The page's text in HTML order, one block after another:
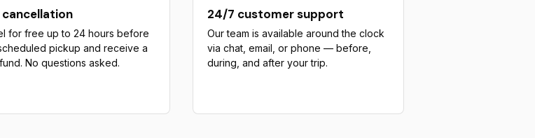
cancellation
for free up to 24 hours before
pickup and receive a
No questions asked.
24/7 customer support
Our team is available around the clock
via chat, email, or phone — before,
during, and after your trip.